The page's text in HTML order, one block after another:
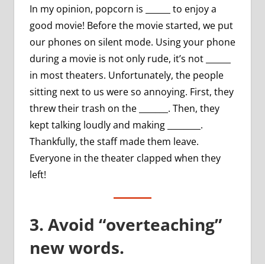
In my opinion, popcorn is ______ to enjoy a
good movie! Before the movie started, we put
our phones on silent mode. Using your phone
during a movie is not only rude, it’s not ______
in most theaters. Unfortunately, the people
sitting next to us were so annoying. First, they
threw their trash on the _______. Then, they
kept talking loudly and making ________.
Thankfully, the staff made them leave.
Everyone in the theater clapped when they
left!
3. Avoid “overteaching”
new words.